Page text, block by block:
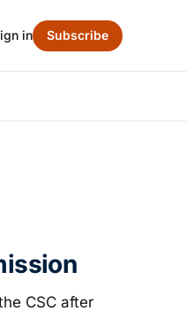
in Subscribe
CSC after